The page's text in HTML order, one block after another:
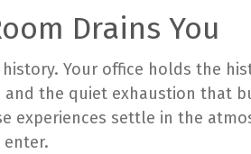
Drains You
Your office holds the
and the quiet exhaustion that
experiences settle in the